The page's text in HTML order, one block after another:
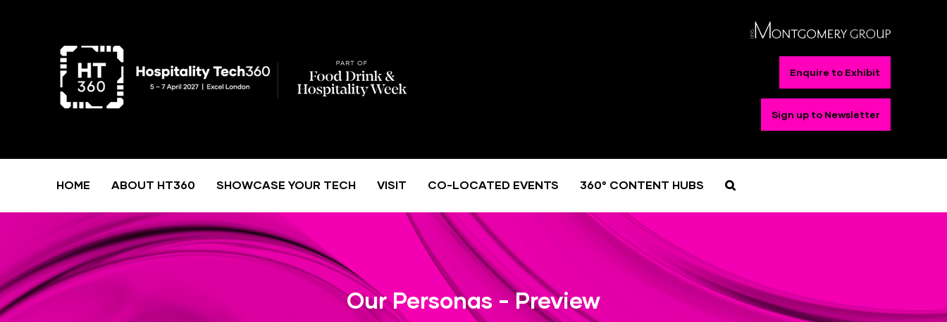
Enquire to Exhibit
Sign up to Newsletter
HOME ABOUT HT360 SHOWCASE YOUR TECH VISIT CO-LOCATED EVENTS 360° CONTENT HUBS
Our Personas - Preview